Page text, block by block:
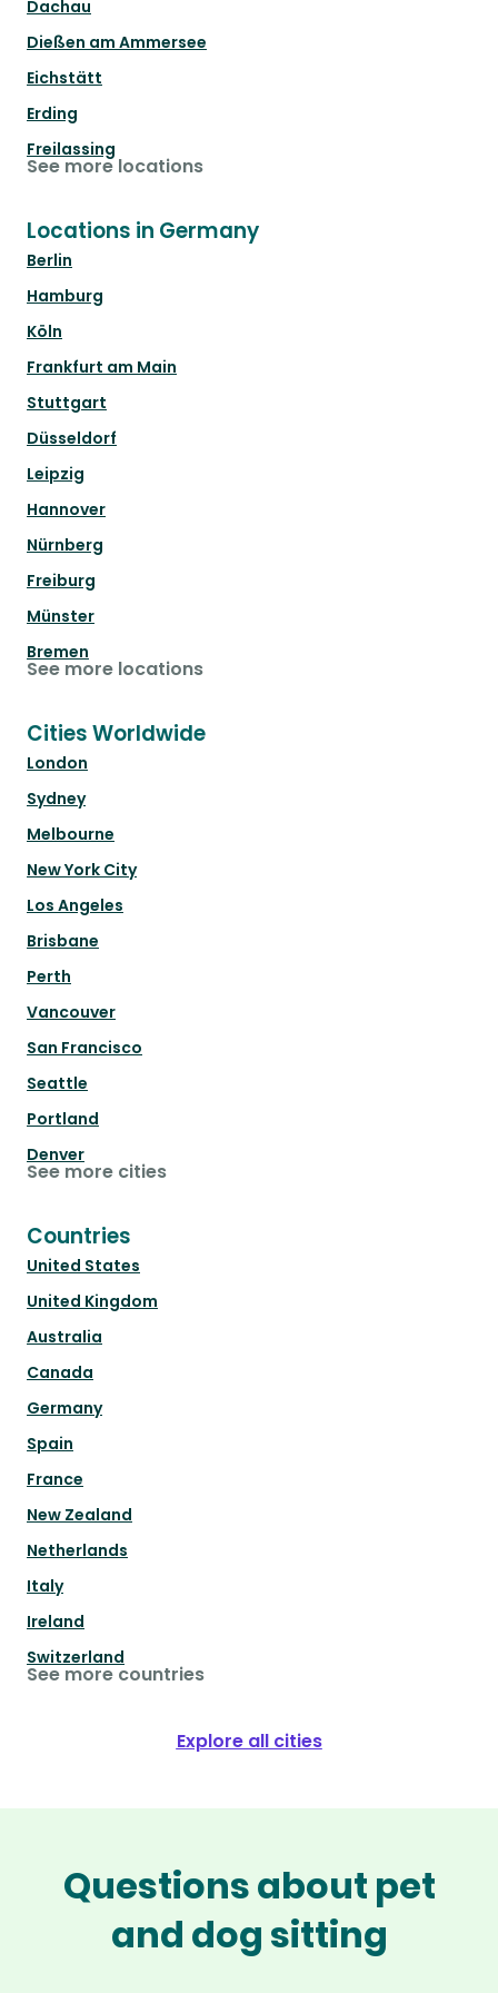
Dachau
Dießen am Ammersee
Eichstätt
Erding
Freilassing
See more locations
Locations in Germany
Berlin
Hamburg
Köln
Frankfurt am Main
Stuttgart
Düsseldorf
Leipzig
Hannover
Nürnberg
Freiburg
Münster
Bremen
See more locations
Cities Worldwide
London
Sydney
Melbourne
New York City
Los Angeles
Brisbane
Perth
Vancouver
San Francisco
Seattle
Portland
Denver
See more cities
Countries
United States
United Kingdom
Australia
Canada
Germany
Spain
France
New Zealand
Netherlands
Italy
Ireland
Switzerland
See more countries
Explore all cities
Questions about pet
and dog sitting